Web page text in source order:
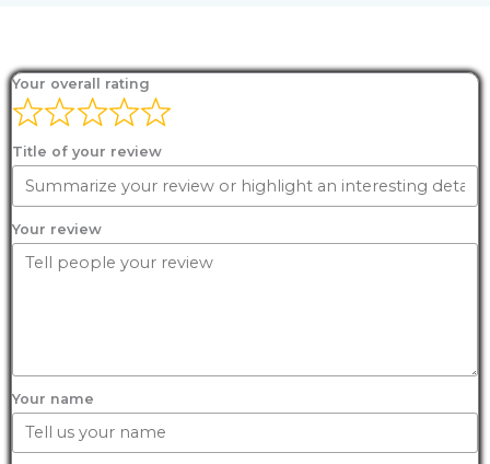
Your overall rating
Title of your review
Your review
Your name